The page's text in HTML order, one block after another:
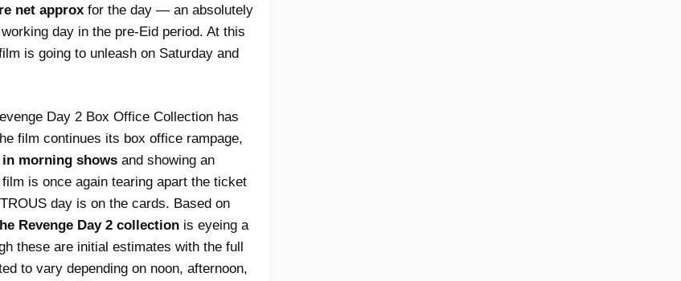
net approx for the day — an absolutely
day in the pre-Eid period. At this
is going to unleash on Saturday and
Day 2 Box Office Collection has
film continues its box office rampage,
in morning shows and showing an
is once again tearing apart the ticket
day is on the cards. Based on
Revenge Day 2 collection is eyeing a
these are initial estimates with the full
to vary depending on noon, afternoon,